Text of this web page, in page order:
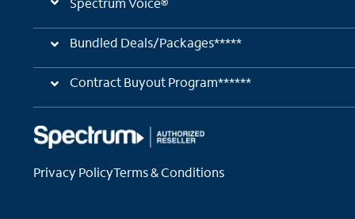
Spectrum Voice®
Bundled Deals/Packages*****
Contract Buyout Program******
Privacy Policy Terms & Conditions